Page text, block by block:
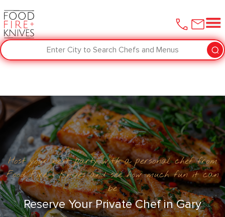
Enter City to Search Chefs and Menus
Host your next party with a personal chef from
Food Fire + Knives and see how much fun it can
be
Reserve Your Private Chef in ​Gary‌